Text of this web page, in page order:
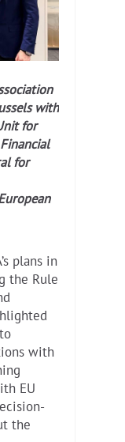
with
for
for
plans in
the Rule
with
EU
the